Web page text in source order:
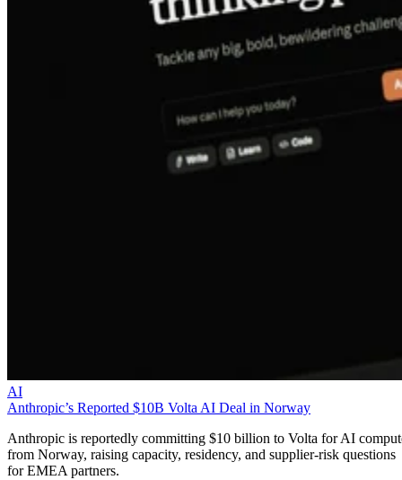
AI
Anthropic’s Reported $10B Volta AI Deal in Norway
Anthropic is reportedly committing $10 billion to Volta for AI
from Norway, raising capacity, residency, and supplier-risk questions
for EMEA partners.